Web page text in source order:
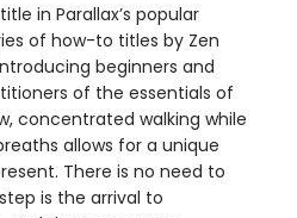
in Parallax’s popular
of how-to titles by Zen
beginners and
of the essentials of
concentrated walking while
allows for a unique
There is no need to
is the arrival to